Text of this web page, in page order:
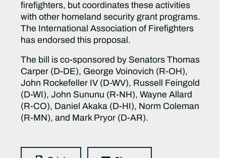
firefighters, but coordinates these activities
with other homeland security grant programs.
The International Association of Firefighters
has endorsed this proposal.
The bill is co-sponsored by Senators Thomas
Carper (D-DE), George Voinovich (R-OH),
John Rockefeller IV (D-WV), Russell Feingold
(D-WI), John Sununu (R-NH), Wayne Allard
(R-CO), Daniel Akaka (D-HI), Norm Coleman
(R-MN), and Mark Pryor (D-AR).